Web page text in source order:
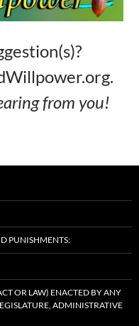
from you!
PUNISHMENTS:
OR LAW) ENACTED BY ANY
ADMINISTRATIVE